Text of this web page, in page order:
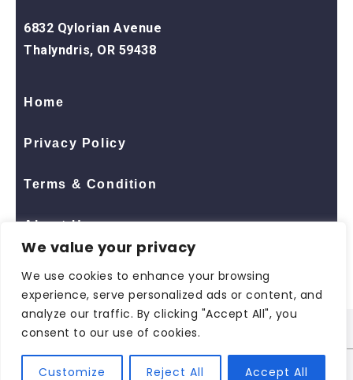
We value your privacy
We use cookies to enhance your browsing
experience, serve personalized ads or content, and
analyze our traffic. By clicking "Accept All", you
consent to our use of cookies.
Customize Reject All Accept All
6832 Qylorian Avenue
Thalyndris, OR 59438
Home
Privacy Policy
Terms & Condition
About Us
© 2026 All Rights ReservedShopNaclo| ShopNaclo